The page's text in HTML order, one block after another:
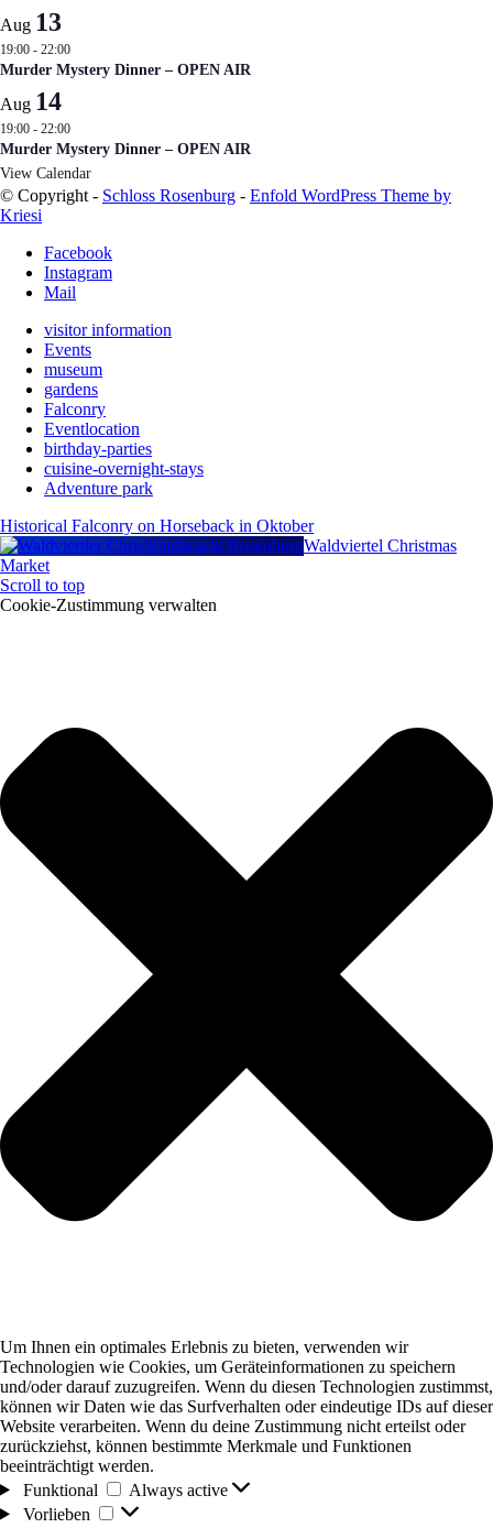
Aug 13
19:00 - 22:00
Murder Mystery Dinner – OPEN AIR
Aug 14
19:00 - 22:00
Murder Mystery Dinner – OPEN AIR
View Calendar
© Copyright - Schloss Rosenburg - Enfold WordPress Theme by
Kriesi
Facebook
Instagram
Mail
visitor information
Events
museum
gardens
Falconry
Eventlocation
birthday-parties
cuisine-overnight-stays
Adventure park
Historical Falconry on Horseback in Oktober
Waldviertel Christmas
Market
Scroll to top
Cookie-Zustimmung verwalten
Um Ihnen ein optimales Erlebnis zu bieten, verwenden wir
Technologien wie Cookies, um Geräteinformationen zu speichern
und/oder darauf zuzugreifen. Wenn du diesen Technologien zustimmst,
können wir Daten wie das Surfverhalten oder eindeutige IDs auf dieser
Website verarbeiten. Wenn du deine Zustimmung nicht erteilst oder
zurückziehst, können bestimmte Merkmale und Funktionen
beeinträchtigt werden.
Funktional
Funktional
Always active
Vorlieben
Vorlieben